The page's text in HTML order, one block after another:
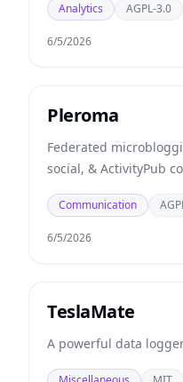
Analytics AGPL-3.0
6/5/2026
Pleroma
Federated
social, & ActivityPub
Communication
6/5/2026
TeslaMate
A powerful data